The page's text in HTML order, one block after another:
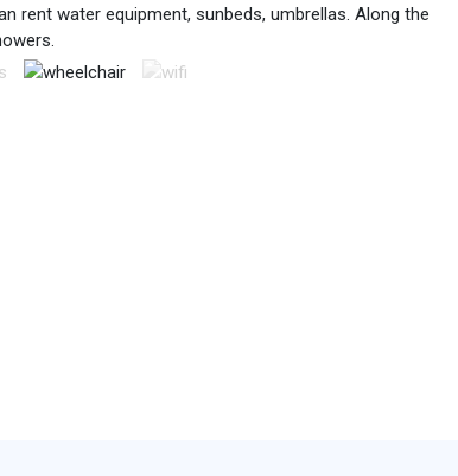
rent water equipment, sunbeds, umbrellas. Along the